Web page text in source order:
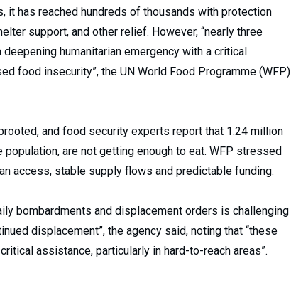
it has reached hundreds of thousands with protection
support, and other relief. However, “nearly three
humanitarian emergency with a critical
food insecurity”, the UN World Food Programme (WFP)
and food security experts report that 1.24 million
are not getting enough to eat. WFP stressed
access, stable supply flows and predictable funding.
bombardments and displacement orders is challenging
displacement”, the agency said, noting that “these
assistance, particularly in hard-to-reach areas”.